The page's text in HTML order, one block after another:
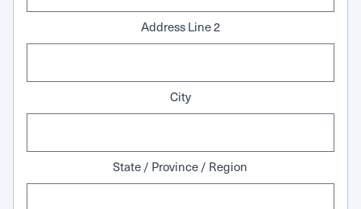
Address Line 2
City
State / Province / Region